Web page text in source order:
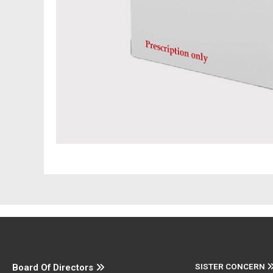
Board Of Directors SISTER CONCERN